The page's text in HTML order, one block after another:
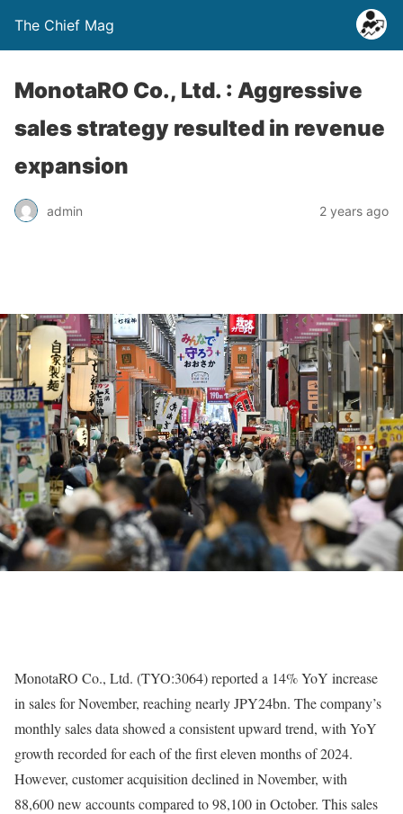
The Chief Mag
MonotaRO Co., Ltd. : Aggressive
sales strategy resulted in revenue
expansion
admin 2 years ago
MonotaRO Co., Ltd. (TYO:3064) reported a 14% YoY increase
in sales for November, reaching nearly JPY24bn. The company’s
monthly sales data showed a consistent upward trend, with YoY
growth recorded for each of the first eleven months of 2024.
However, customer acquisition declined in November, with
88,600 new accounts compared to 98,100 in October. This sales